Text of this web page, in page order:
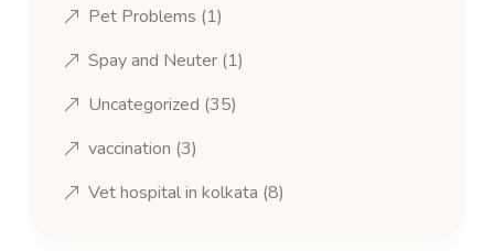
Pet Problems (1)
Spay and Neuter (1)
Uncategorized (35)
vaccination (3)
Vet hospital in kolkata (8)